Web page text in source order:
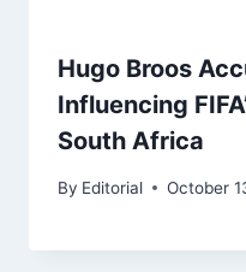
Hugo Broos
Influencing
South Africa
By Editorial October